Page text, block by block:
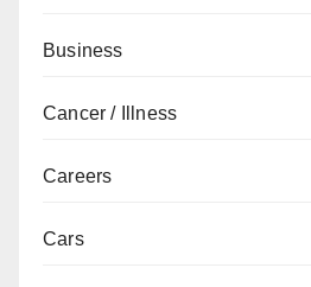
Business
Cancer / Illness
Careers
Cars